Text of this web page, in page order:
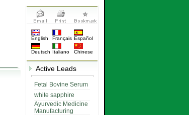
English Français Español
Deutsch Italiano Chinese
Active Leads
Fetal Bovine Serum
white sapphire
Ayurvedic Medicine
Manufacturing